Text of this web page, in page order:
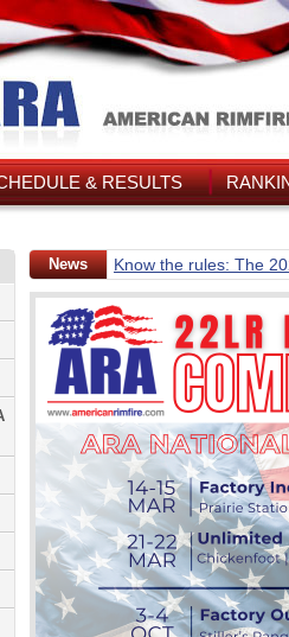
& RESULTS
News Know the rules: The